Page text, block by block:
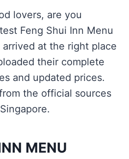
lovers, are you
Feng Shui Inn Menu
arrived at the right place
their complete
and updated prices.
the official sources
MENU